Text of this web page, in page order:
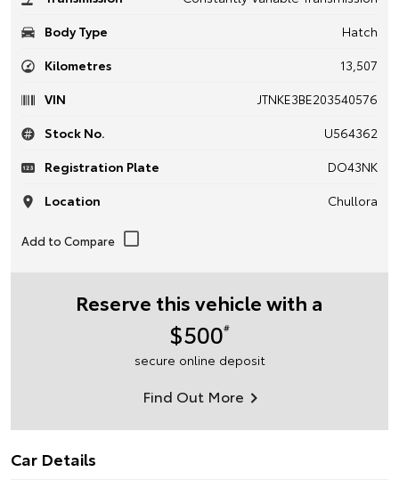
Body Type
Hatch
Kilometres
13,507
VIN
JTNKE3BE203540576
Stock No.
U564362
Registration Plate
DO43NK
Location
Chullora
Reserve this vehicle with a
$500#
secure online deposit
Find Out More
Car Details